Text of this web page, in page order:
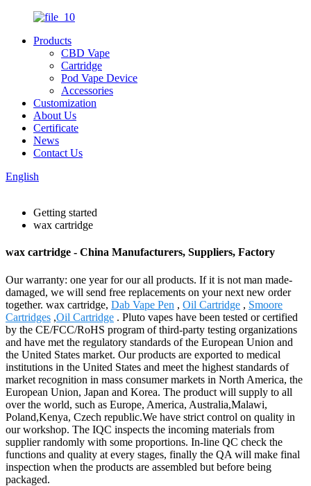
Products
CBD Vape
Cartridge
Pod Vape Device
Accessories
Customization
About Us
Certificate
News
Contact Us
English
Getting started
wax cartridge
wax cartridge - China Manufacturers, Suppliers, Factory
Our warranty: one year for our all products. If it is not man made-
damaged, we will send free replacements on your next new order
together. wax cartridge, Dab Vape Pen , Oil Cartridge , Smoore
Cartridges ,Oil Cartridge . Pluto vapes have been tested or certified
by the CE/FCC/RoHS program of third-party testing organizations
and have met the regulatory standards of the European Union and
the United States market. Our products are exported to medical
institutions in the United States and meet the highest standards of
market recognition in mass consumer markets in North America, the
European Union, Japan and Korea. The product will supply to all
over the world, such as Europe, America, Australia,Malawi,
Poland,Kenya, Czech republic.We have strict control on quality in
our workshop. The IQC inspects the incoming materials from
supplier randomly with some proportions. In-line QC check the
functions and quality at every stages, finally the QA will make final
inspection when the products are assembled but before being
packaged.